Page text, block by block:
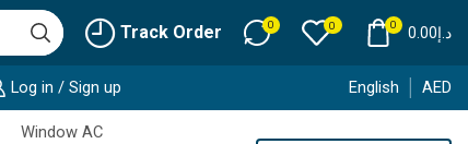
Track Order 0 0 0 د.إ0.00
Log in / Sign up English AED
Window AC